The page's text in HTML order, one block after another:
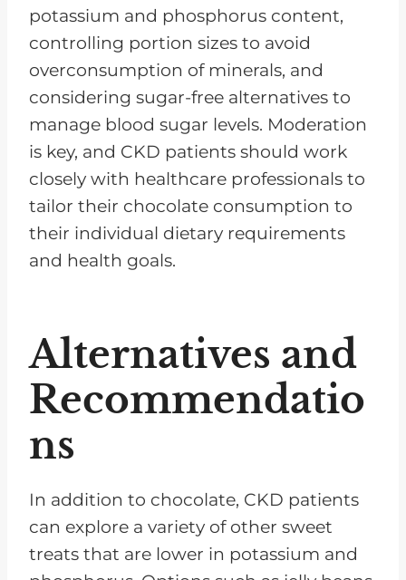
potassium and phosphorus content,
controlling portion sizes to avoid
overconsumption of minerals, and
considering sugar-free alternatives to
manage blood sugar levels. Moderation
is key, and CKD patients should work
closely with healthcare professionals to
tailor their chocolate consumption to
their individual dietary requirements
and health goals.
Alternatives and
Recommendatio
ns
In addition to chocolate, CKD patients
can explore a variety of other sweet
treats that are lower in potassium and